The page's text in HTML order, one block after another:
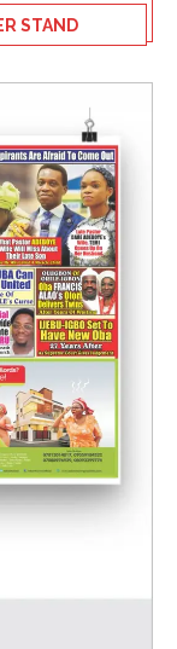
STAND